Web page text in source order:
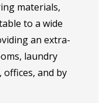
materials,
to a wide
an extra-
laundry
and by